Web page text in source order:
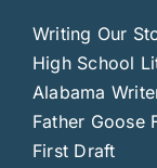
Writing Our
High School
Alabama
Father Goose
First Draft